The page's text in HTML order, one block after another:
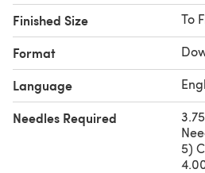
Finished Size To
Format
Language
Needles Required
5)